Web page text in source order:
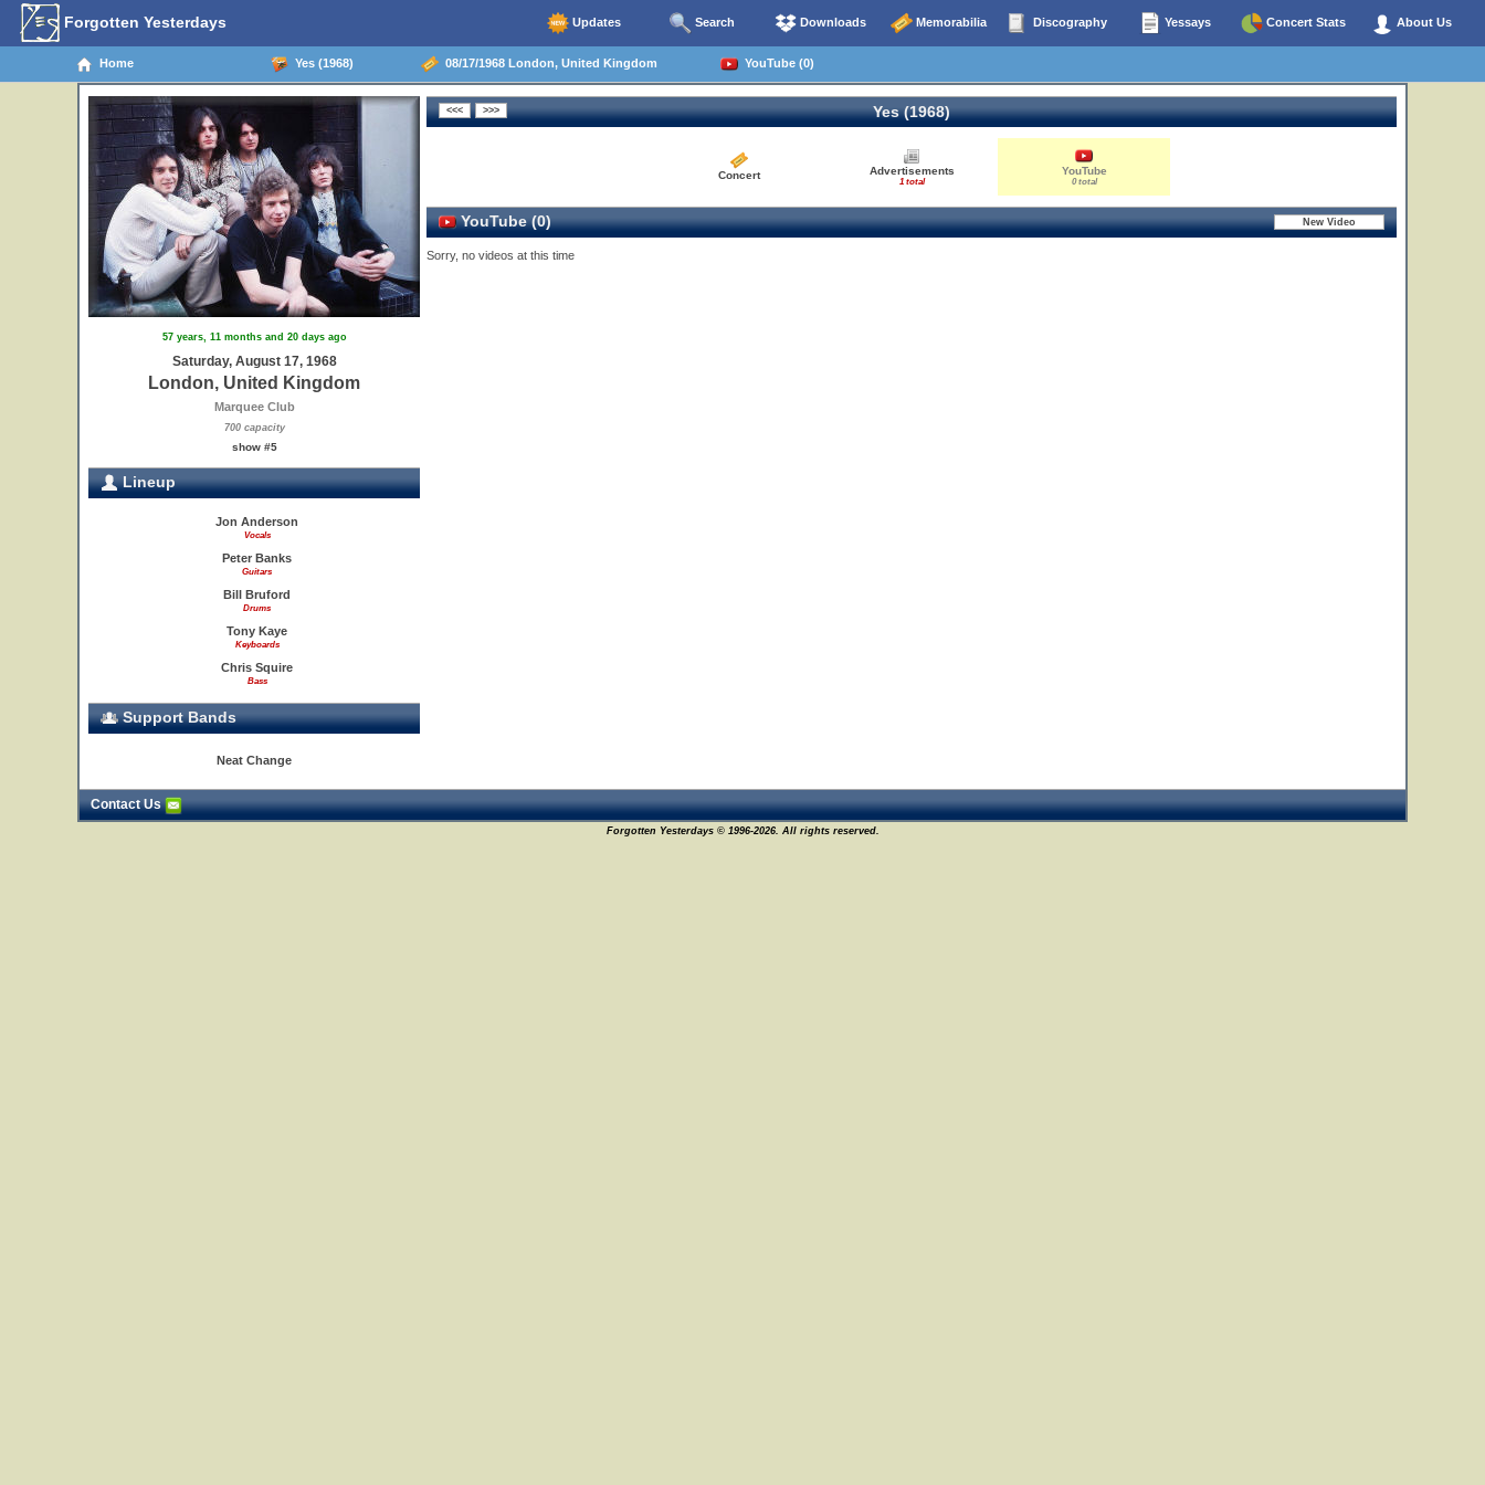
Forgotten Yesterdays Updates Search Downloads Memorabilia Discography Yessays Concert Stats About Us
Home Yes (1968) 08/17/1968 London, United Kingdom YouTube (0)
57 years, 11 months and 20 days ago
Saturday, August 17, 1968
London, United Kingdom
Marquee Club
700 capacity
show #5
Lineup
Jon Anderson
Vocals
Peter Banks
Guitars
Bill Bruford
Drums
Tony Kaye
Keyboards
Chris Squire
Bass
Support Bands
Neat Change
Yes (1968)
Concert Advertisements
1 total
YouTube
0 total
YouTube (0)
Sorry, no videos at this time
Contact Us
Forgotten Yesterdays © 1996-2026. All rights reserved.